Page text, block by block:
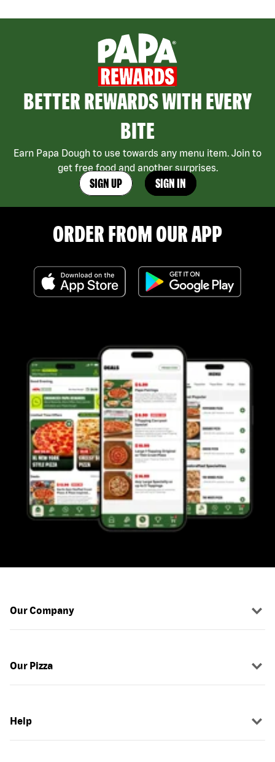
BETTER REWARDS WITH EVERY
BITE
Earn Papa Dough to use towards any menu item. Join to
get free food and another surprises.
SIGN UP SIGN IN
ORDER FROM OUR APP
Our Company
Our Pizza
Help